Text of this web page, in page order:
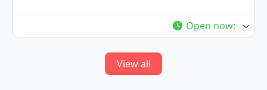
Open now:
View all